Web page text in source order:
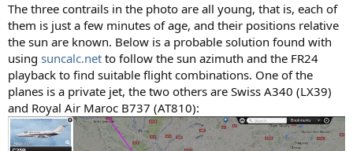
The three contrails in the photo are all young, that is, each of
them is just a few minutes of age, and their positions relative
the sun are known. Below is a probable solution found with
using suncalc.net to follow the sun azimuth and the FR24
playback to find suitable flight combinations. One of the
planes is a private jet, the two others are Swiss A340 (LX39)
and Royal Air Maroc B737 (AT810):